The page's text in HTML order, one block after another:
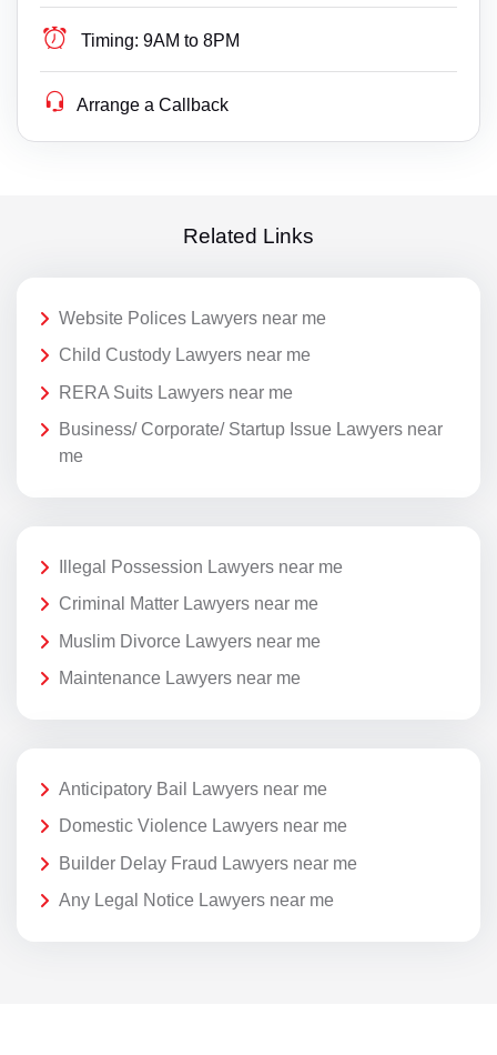
Timing: 9AM to 8PM
Arrange a Callback
Related Links
Website Polices Lawyers near me
Child Custody Lawyers near me
RERA Suits Lawyers near me
Business/ Corporate/ Startup Issue Lawyers near
me
Illegal Possession Lawyers near me
Criminal Matter Lawyers near me
Muslim Divorce Lawyers near me
Maintenance Lawyers near me
Anticipatory Bail Lawyers near me
Domestic Violence Lawyers near me
Builder Delay Fraud Lawyers near me
Any Legal Notice Lawyers near me